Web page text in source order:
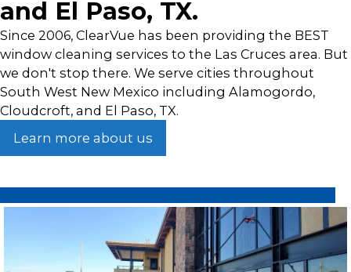
and El Paso, TX.
Since 2006, ClearVue has been providing the BEST
window cleaning services to the Las Cruces area. But
we don't stop there. We serve cities throughout
South West New Mexico including Alamogordo,
Cloudcroft, and El Paso, TX.
Learn more about us